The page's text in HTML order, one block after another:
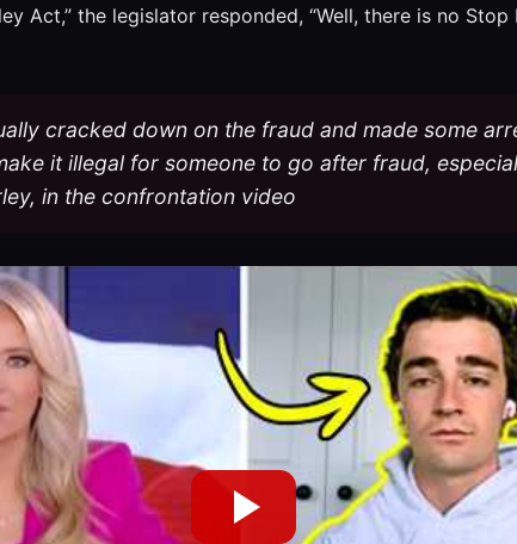
Act,” the legislator responded, “Well, there is no
cracked down on the fraud and made some
it illegal for someone to go after fraud,
in the confrontation video